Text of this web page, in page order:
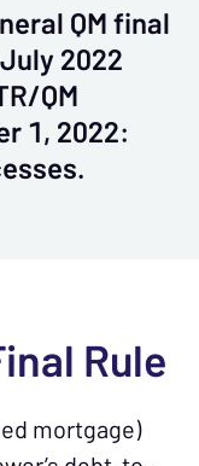
QM final
2022
QM
1, 2022:
Rule
mortgage)